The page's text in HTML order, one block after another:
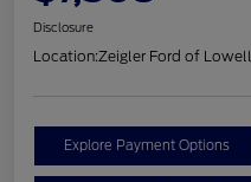
Disclosure
Location:Zeigler Ford of Lowell
Explore Payment Options